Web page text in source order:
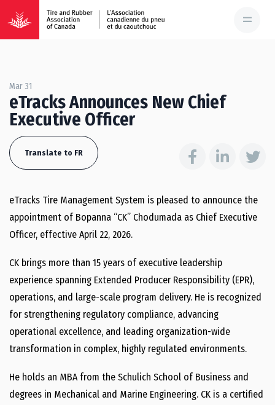
Mar 31
eTracks Announces New Chief
Executive Officer
Translate to FR
eTracks Tire Management System is pleased to announce the
appointment of Bopanna “CK” Chodumada as Chief Executive
Officer, effective April 22, 2026.
CK brings more than 15 years of executive leadership
experience spanning Extended Producer Responsibility (EPR),
operations, and large-scale program delivery. He is recognized
for strengthening regulatory compliance, advancing
operational excellence, and leading organization-wide
transformation in complex, highly regulated environments.
He holds an MBA from the Schulich School of Business and
degrees in Mechanical and Marine Engineering. CK is a certified